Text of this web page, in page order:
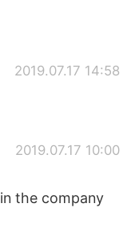
2019.07.17 14:58
2019.07.17 10:00
the company